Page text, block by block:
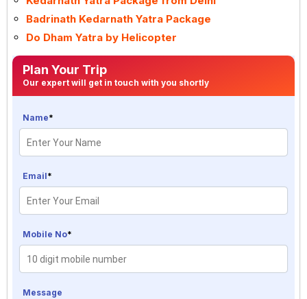
Badrinath Kedarnath Yatra Package
Do Dham Yatra by Helicopter
Plan Your Trip
Our expert will get in touch with you shortly
Name*
Email*
Mobile No*
Message